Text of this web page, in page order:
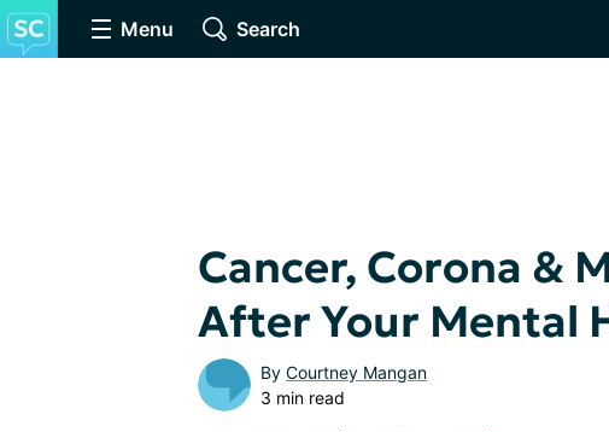
Menu Search
Cancer, Corona &
After Your Mental
By Courtney Mangan
3 min read